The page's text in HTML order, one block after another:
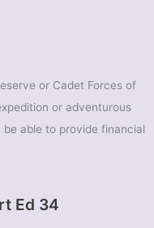
or Cadet Forces of
or adventurous
able to provide financial
Ed 34